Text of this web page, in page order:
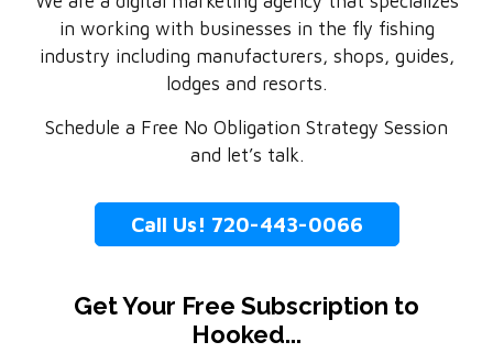
in working with businesses in the fly fishing
industry including manufacturers, shops, guides,
lodges and resorts.
Schedule a Free No Obligation Strategy Session
and let’s talk.
Call Us! 720-443-0066
Get Your Free Subscription to
Hooked...